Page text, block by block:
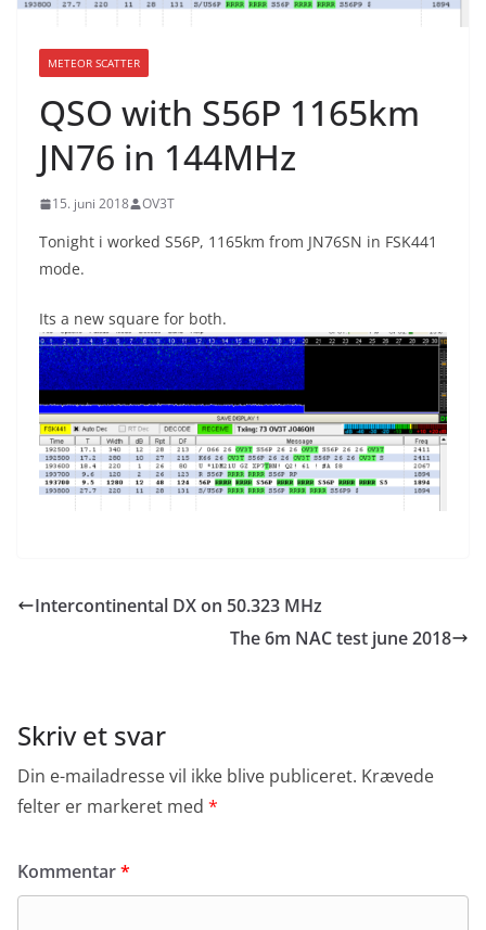
METEOR SCATTER
QSO with S56P 1165km
JN76 in 144MHz
15. juni 2018 OV3T
Tonight i worked S56P, 1165km from JN76SN in FSK441
mode.
Its a new square for both.
Intercontinental DX on 50.323 MHz
The 6m NAC test june 2018
Skriv et svar
Din e-mailadresse vil ikke blive publiceret. Krævede
felter er markeret med *
Kommentar*